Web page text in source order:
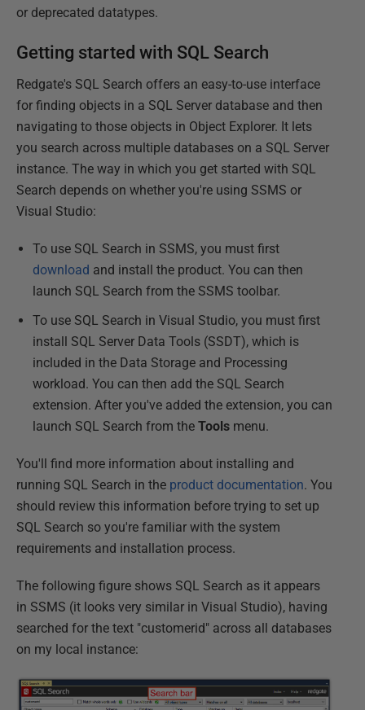
or deprecated datatypes.
Getting started with SQL Search
Redgate's SQL Search offers an easy-to-use interface
for finding objects in a SQL Server database and then
navigating to those objects in Object Explorer. It lets
you search across multiple databases on a SQL Server
instance. The way in which you get started with SQL
Search depends on whether you're using SSMS or
Visual Studio:
To use SQL Search in SSMS, you must first
download and install the product. You can then
launch SQL Search from the SSMS toolbar.
To use SQL Search in Visual Studio, you must first
install SQL Server Data Tools (SSDT), which is
included in the Data Storage and Processing
workload. You can then add the SQL Search
extension. After you've added the extension, you can
launch SQL Search from the Tools menu.
You'll find more information about installing and
running SQL Search in the product documentation. You
should review this information before trying to set up
SQL Search so you're familiar with the system
requirements and installation process.
The following figure shows SQL Search as it appears
in SSMS (it looks very similar in Visual Studio), having
searched for the text "customerid" across all databases
on my local instance: